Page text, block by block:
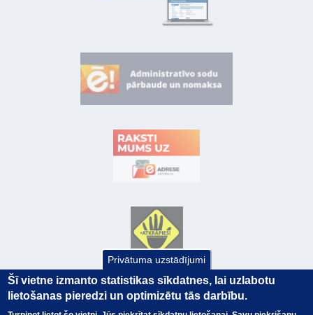
Privātuma uzstādījumi
Šī vietne izmanto statistikas sīkdatnes, lai uzlabotu
lietošanas pieredzi un optimizētu tās darbību.